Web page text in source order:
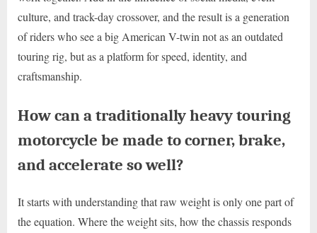
culture, and track-day crossover, and the result is a generation
of riders who see a big American V-twin not as an outdated
touring rig, but as a platform for speed, identity, and
craftsmanship.
How can a traditionally heavy touring
motorcycle be made to corner, brake,
and accelerate so well?
It starts with understanding that raw weight is only one part of
the equation. Where the weight sits, how the chassis responds